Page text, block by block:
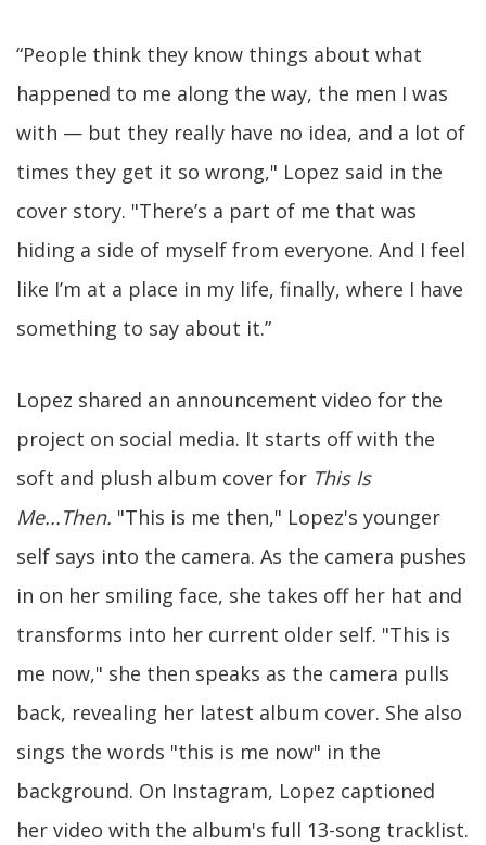
“People think they know things about what
happened to me along the way, the men I was
with — but they really have no idea, and a lot of
times they get it so wrong," Lopez said in the
cover story. "There’s a part of me that was
hiding a side of myself from everyone. And I feel
like I’m at a place in my life, finally, where I have
something to say about it.”
Lopez shared an announcement video for the
project on social media. It starts off with the
soft and plush album cover for This Is
Me...Then. "This is me then," Lopez's younger
self says into the camera. As the camera pushes
in on her smiling face, she takes off her hat and
transforms into her current older self. "This is
me now," she then speaks as the camera pulls
back, revealing her latest album cover. She also
sings the words "this is me now" in the
background. On Instagram, Lopez captioned
her video with the album's full 13-song tracklist.